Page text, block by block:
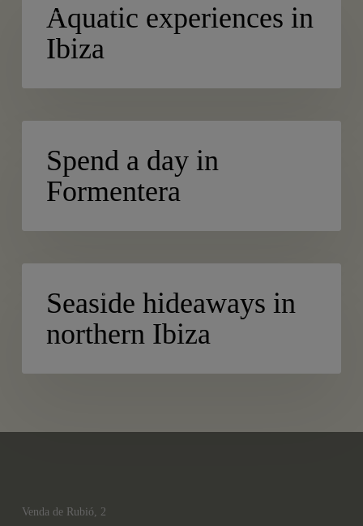
experiences
Aquatic experiences in
Ibiza
Spend a day in
Formentera
hideaways
northern
Seaside hideaways in
northern Ibiza
Venda de Rubió, 2